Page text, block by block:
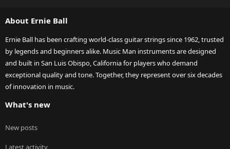
About Ernie Ball
Ernie Ball has been crafting world-class guitar strings since 1962, trusted
by legends and beginners alike. Music Man instruments are designed
and built in San Luis Obispo, California for players who demand
exceptional quality and tone. Together, they represent over six decades
of innovation in music.
What's new
New posts
Latest activity